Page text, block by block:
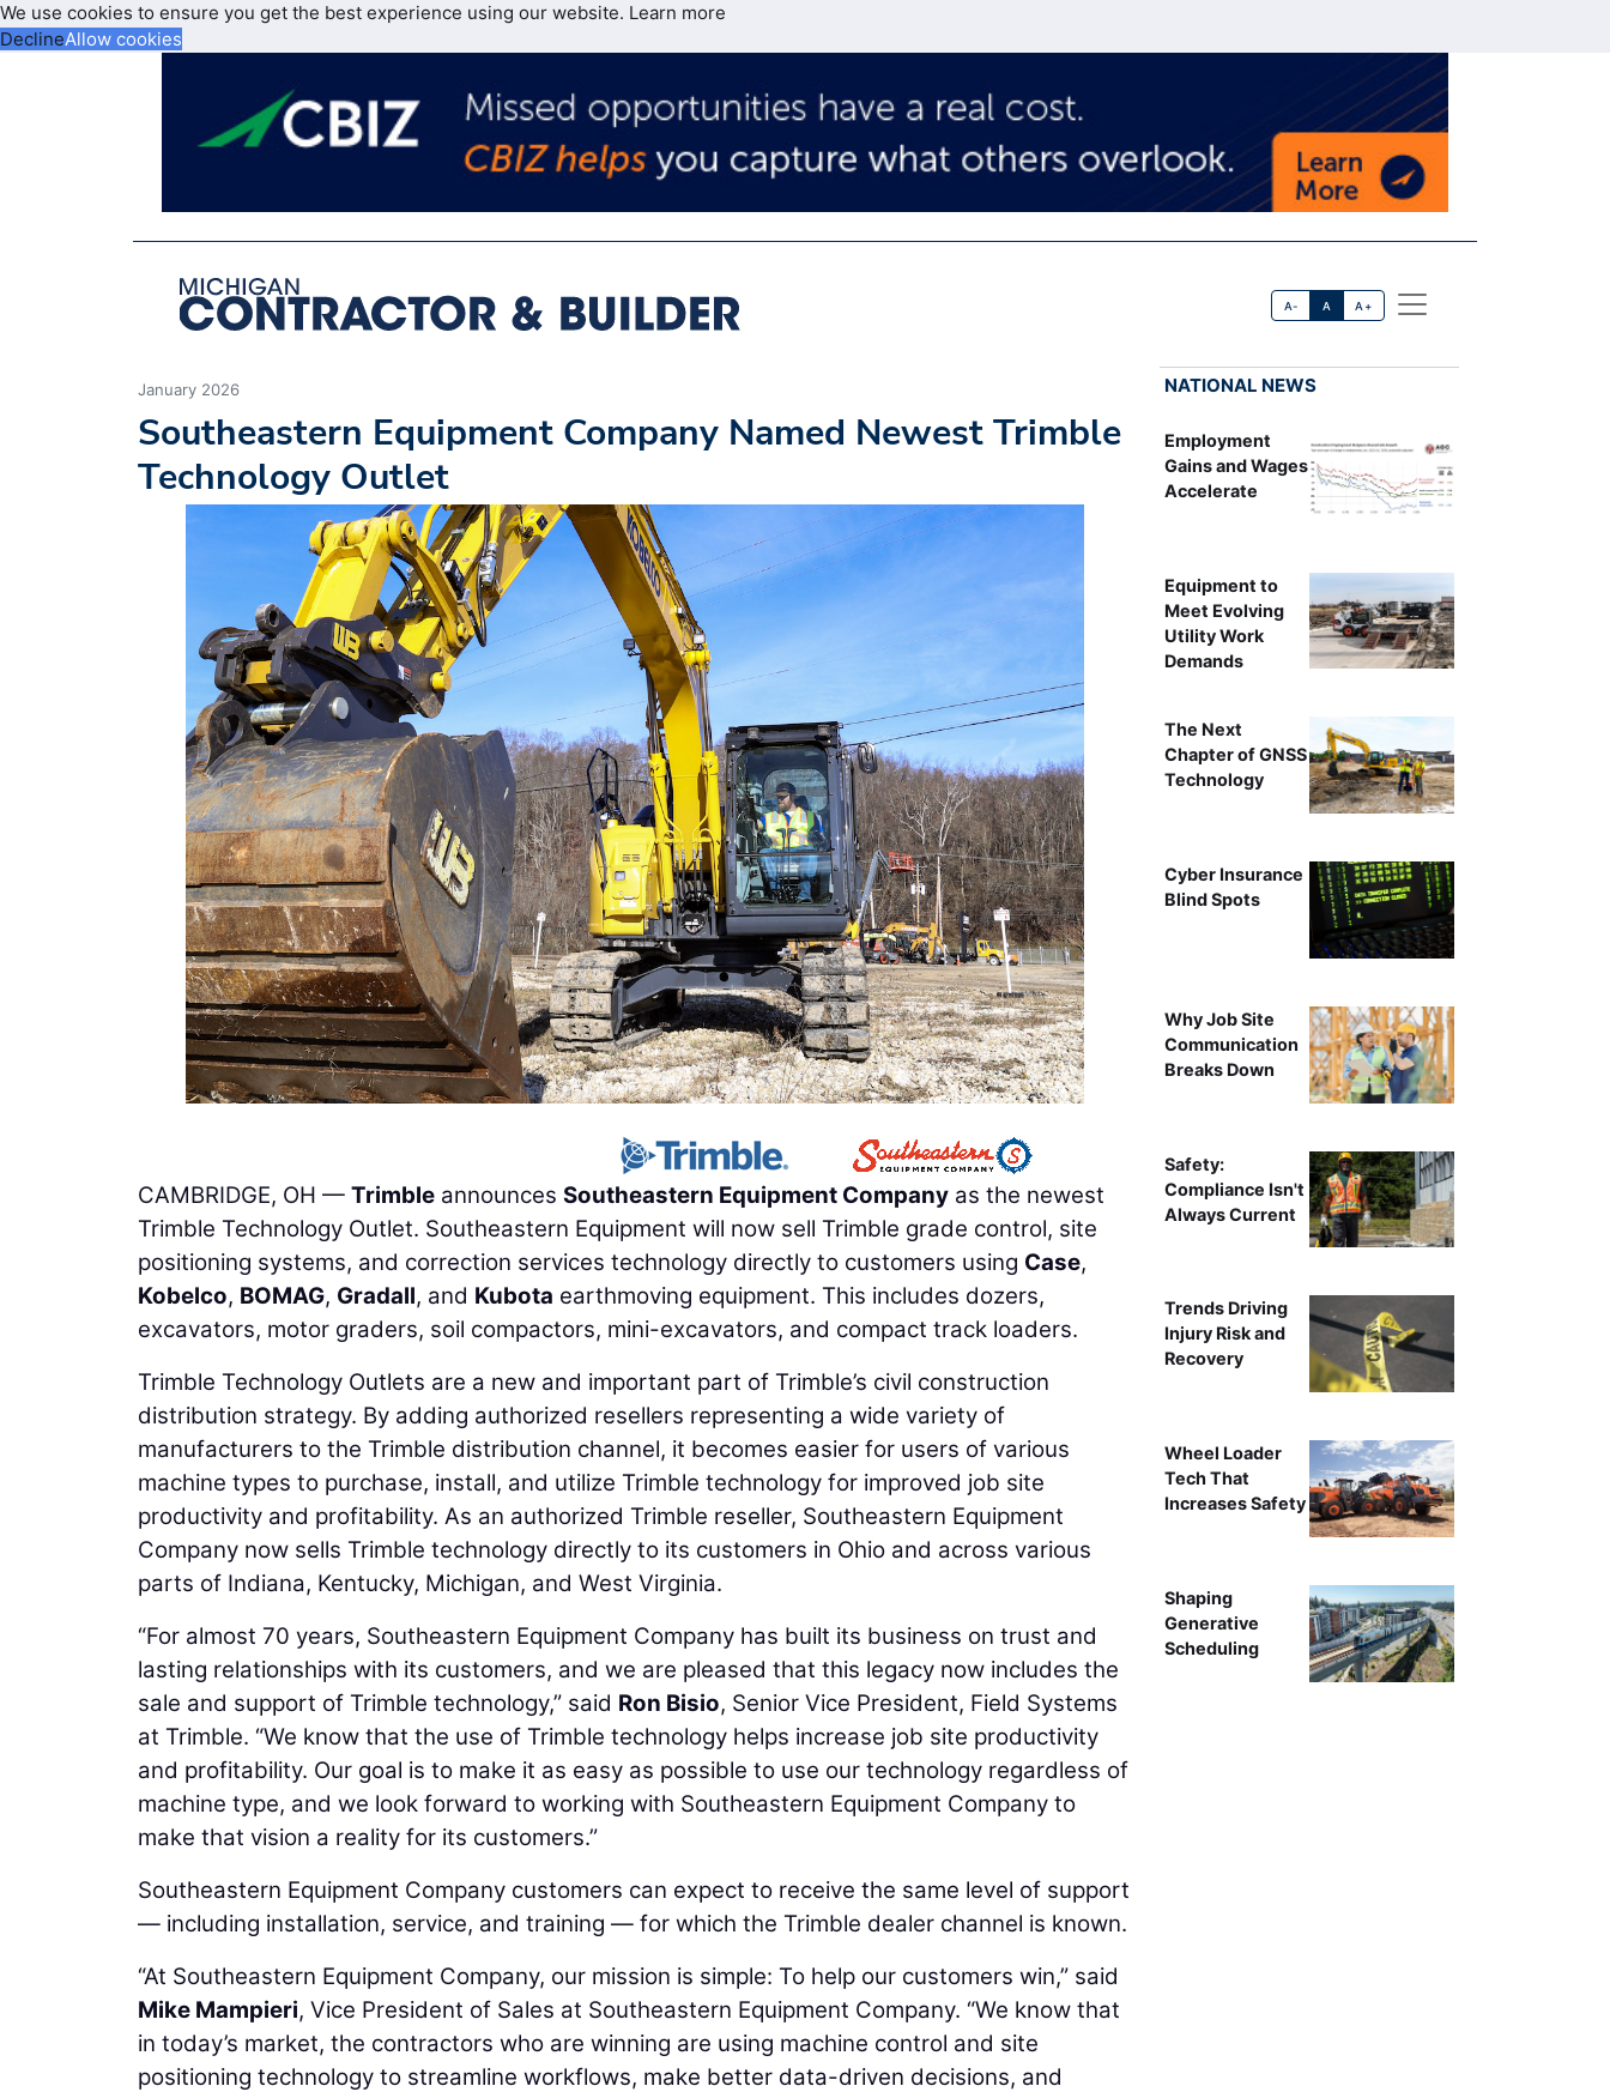
We use cookies to ensure you get the best experience using our website. Learn more
DeclineAllow cookies
A- A A+
January 2026
Southeastern Equipment Company Named Newest Trimble
Technology Outlet
CAMBRIDGE, OH — Trimble announces Southeastern Equipment Company as the newest
Trimble Technology Outlet. Southeastern Equipment will now sell Trimble grade control, site
positioning systems, and correction services technology directly to customers using Case,
Kobelco, BOMAG, Gradall, and Kubota earthmoving equipment. This includes dozers,
excavators, motor graders, soil compactors, mini-excavators, and compact track loaders.
Trimble Technology Outlets are a new and important part of Trimble’s civil construction
distribution strategy. By adding authorized resellers representing a wide variety of
manufacturers to the Trimble distribution channel, it becomes easier for users of various
machine types to purchase, install, and utilize Trimble technology for improved job site
productivity and profitability. As an authorized Trimble reseller, Southeastern Equipment
Company now sells Trimble technology directly to its customers in Ohio and across various
parts of Indiana, Kentucky, Michigan, and West Virginia.
“For almost 70 years, Southeastern Equipment Company has built its business on trust and
lasting relationships with its customers, and we are pleased that this legacy now includes the
sale and support of Trimble technology,” said Ron Bisio, Senior Vice President, Field Systems
at Trimble. “We know that the use of Trimble technology helps increase job site productivity
and profitability. Our goal is to make it as easy as possible to use our technology regardless of
machine type, and we look forward to working with Southeastern Equipment Company to
make that vision a reality for its customers.”
Southeastern Equipment Company customers can expect to receive the same level of support
— including installation, service, and training — for which the Trimble dealer channel is known.
“At Southeastern Equipment Company, our mission is simple: To help our customers win,” said
Mike Mampieri, Vice President of Sales at Southeastern Equipment Company. “We know that
in today’s market, the contractors who are winning are using machine control and site
positioning technology to streamline workflows, make better data-driven decisions, and
NATIONAL NEWS
Employment
Gains and Wages
Accelerate
Equipment to
Meet Evolving
Utility Work
Demands
The Next
Chapter of GNSS
Technology
Cyber Insurance
Blind Spots
Why Job Site
Communication
Breaks Down
Safety:
Compliance Isn't
Always Current
Trends Driving
Injury Risk and
Recovery
Wheel Loader
Tech That
Increases Safety
Shaping
Generative
Scheduling